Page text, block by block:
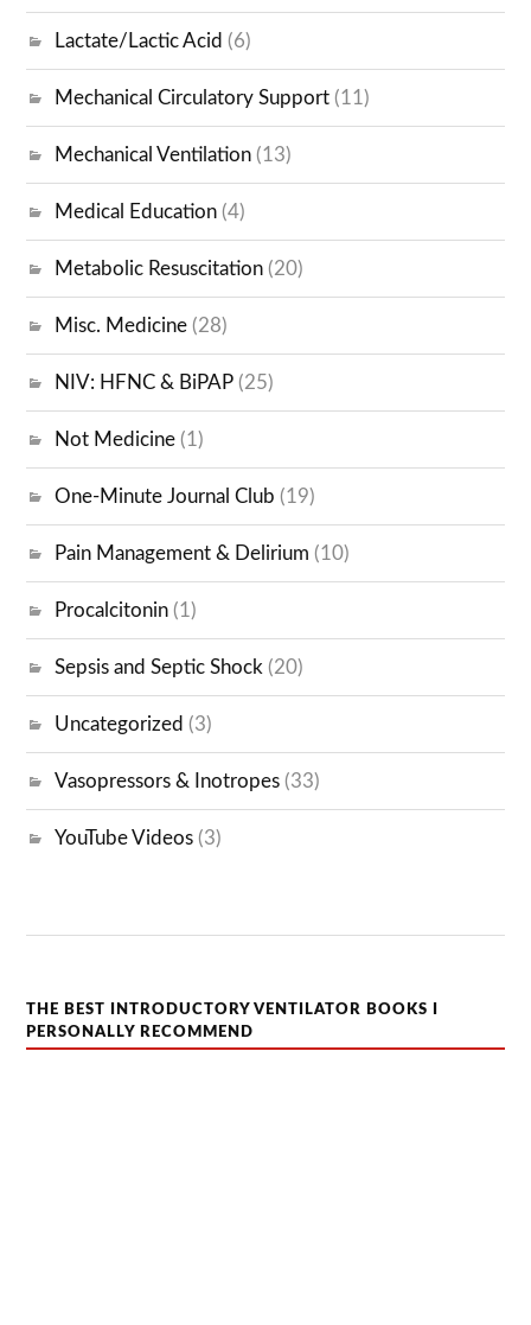
Lactate/Lactic Acid (6)
Mechanical Circulatory Support (11)
Mechanical Ventilation (13)
Medical Education (4)
Metabolic Resuscitation (20)
Misc. Medicine (28)
NIV: HFNC & BiPAP (25)
Not Medicine (1)
One-Minute Journal Club (19)
Pain Management & Delirium (10)
Procalcitonin (1)
Sepsis and Septic Shock (20)
Uncategorized (3)
Vasopressors & Inotropes (33)
YouTube Videos (3)
THE BEST INTRODUCTORY VENTILATOR BOOKS I
PERSONALLY RECOMMEND